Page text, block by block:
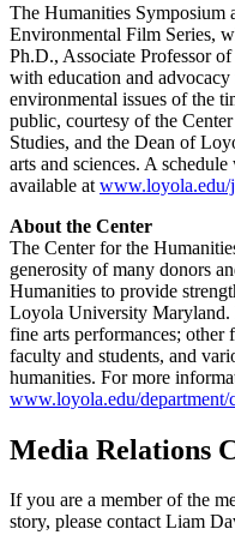
The Humanities Symposium
Environmental Film Series,
Ph.D., Associate Professor
with education and
environmental issues of the
public, courtesy of the
Studies, and the Dean of
arts and sciences. A
available at www.loyola.edu/
About the Center
The Center for the
generosity of many donors
Humanities to provide
Loyola University Maryland.
fine arts performances; other
faculty and students, and
humanities. For more
www.loyola.edu/department/
Media Relations
If you are a member of the
story, please contact Liam